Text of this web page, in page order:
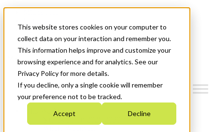
This website stores cookies on your computer to
collect data on your interaction and remember you.
This information helps improve and customize your
browsing experience and for analytics. See our
Privacy Policy for more details.
If you decline, only a single cookie will remember
your preference not to be tracked.
Accept Decline
News & Events
Get Started
Menu
Who We Are
Strategic Plan 2026-2030